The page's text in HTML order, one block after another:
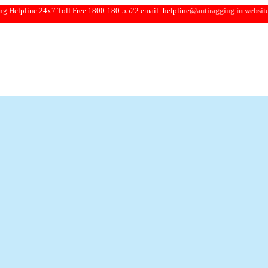
Toll Free 1800-180-5522 email:helpline@antiragging.inwebsite: